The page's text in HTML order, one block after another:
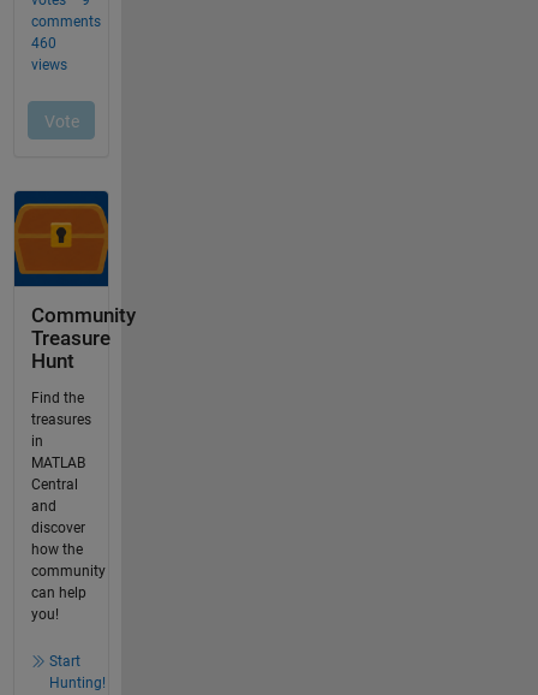
Community
Treasure
Hunt
Find the
treasures
in
MATLAB
Central
and
discover
how the
community
can help
you!
Start
Hunting!